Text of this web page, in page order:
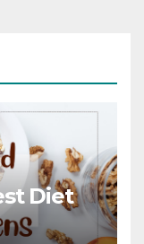
Diet